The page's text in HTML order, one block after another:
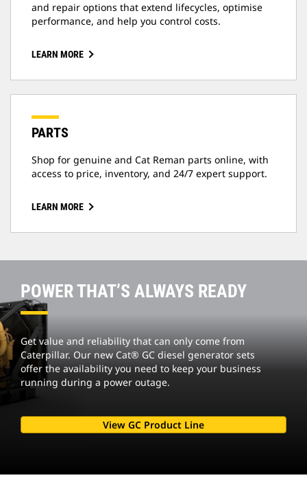
and repair options that extend lifecycles, optimise
performance, and help you control costs.
LEARN MORE
PARTS
Shop for genuine and Cat Reman parts online, with
access to price, inventory, and 24/7 expert support.
LEARN MORE
POWER THAT’S ALWAYS READY
Get value and reliability that can only come from
Caterpillar. Our new Cat® GC diesel generator sets
offer the availability you need to keep your business
running during a power outage.
View GC Product Line